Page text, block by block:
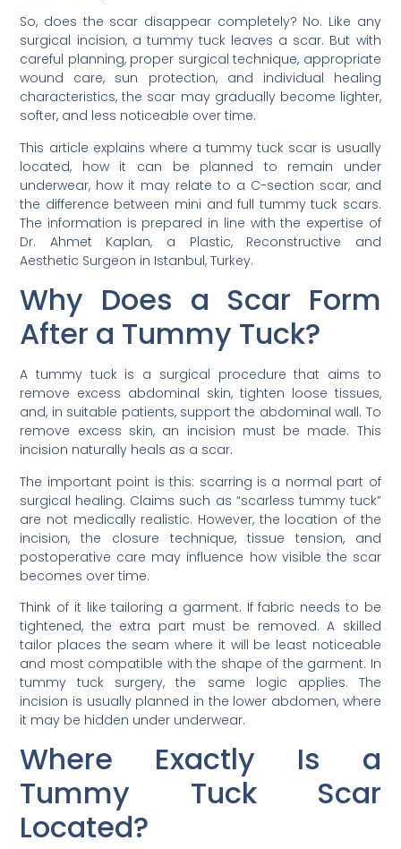
So, does the scar disappear completely? No. Like any
surgical incision, a tummy tuck leaves a scar. But with
careful planning, proper surgical technique, appropriate
wound care, sun protection, and individual healing
characteristics, the scar may gradually become lighter,
softer, and less noticeable over time.
This article explains where a tummy tuck scar is usually
located, how it can be planned to remain under
underwear, how it may relate to a C-section scar, and
the difference between mini and full tummy tuck scars.
The information is prepared in line with the expertise of
Dr. Ahmet Kaplan, a Plastic, Reconstructive and
Aesthetic Surgeon in Istanbul, Turkey.
Why Does a Scar Form
After a Tummy Tuck?
A tummy tuck is a surgical procedure that aims to
remove excess abdominal skin, tighten loose tissues,
and, in suitable patients, support the abdominal wall. To
remove excess skin, an incision must be made. This
incision naturally heals as a scar.
The important point is this: scarring is a normal part of
surgical healing. Claims such as “scarless tummy tuck”
are not medically realistic. However, the location of the
incision, the closure technique, tissue tension, and
postoperative care may influence how visible the scar
becomes over time.
Think of it like tailoring a garment. If fabric needs to be
tightened, the extra part must be removed. A skilled
tailor places the seam where it will be least noticeable
and most compatible with the shape of the garment. In
tummy tuck surgery, the same logic applies. The
incision is usually planned in the lower abdomen, where
it may be hidden under underwear.
Where Exactly Is a
Tummy Tuck Scar
Located?